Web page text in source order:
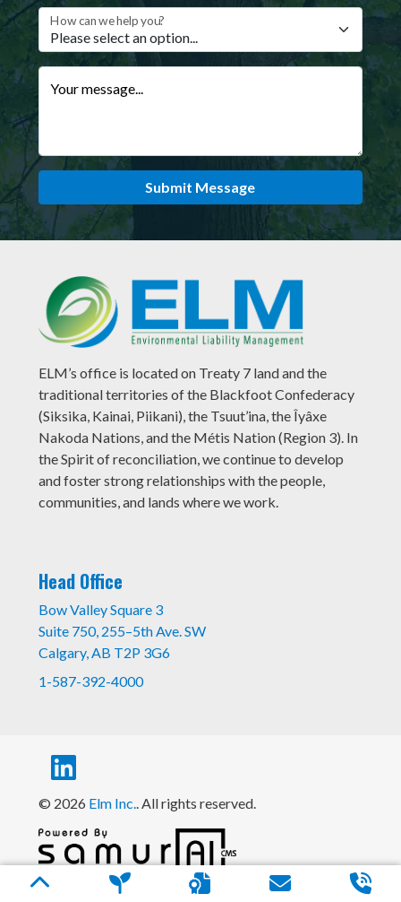
How can we help you?
Your message...
Submit Message
ELM’s office is located on Treaty 7 land and the
traditional territories of the Blackfoot Confederacy
(Siksika, Kainai, Piikani), the Tsuut’ina, the Îyâxe
Nakoda Nations, and the Métis Nation (Region 3). In
the Spirit of reconciliation, we continue to develop
and foster strong relationships with the people,
communities, and lands where we work.
Head Office
Bow Valley Square 3
Suite 750, 255–5th Ave. SW
Calgary, AB T2P 3G6
1-587-392-4000
© 2026 Elm Inc.. All rights reserved.